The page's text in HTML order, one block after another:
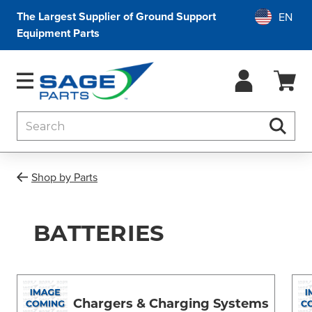
The Largest Supplier of Ground Support
Equipment Parts
Shop by Parts
BATTERIES
Chargers & Charging Systems